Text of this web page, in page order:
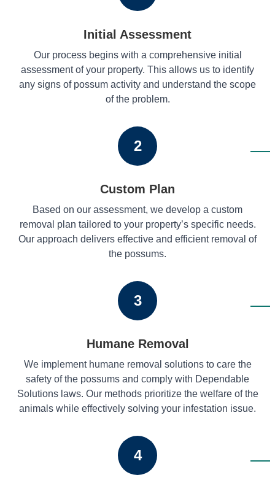
Initial Assessment
Our process begins with a comprehensive initial
assessment of your property. This allows us to identify
any signs of possum activity and understand the scope
of the problem.
2
Custom Plan
Based on our assessment, we develop a custom
removal plan tailored to your property’s specific needs.
Our approach delivers effective and efficient removal of
the possums.
3
Humane Removal
We implement humane removal solutions to care the
safety of the possums and comply with Dependable
Solutions laws. Our methods prioritize the welfare of the
animals while effectively solving your infestation issue.
4